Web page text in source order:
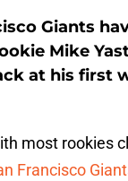
Giants
Mike
at his first
most rookies
Francisco